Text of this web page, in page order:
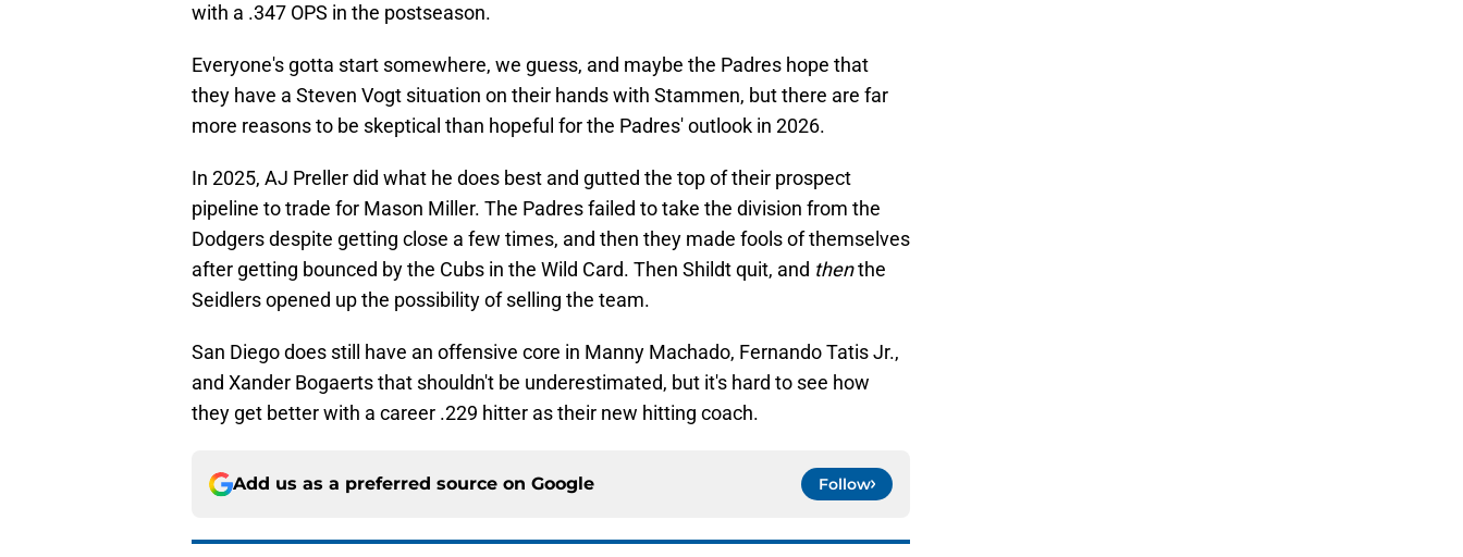
with a .347 OPS in the postseason.
Everyone's gotta start somewhere, we guess, and maybe the Padres hope that
they have a Steven Vogt situation on their hands with Stammen, but there are far
more reasons to be skeptical than hopeful for the Padres' outlook in 2026.
In 2025, AJ Preller did what he does best and gutted the top of their prospect
pipeline to trade for Mason Miller. The Padres failed to take the division from the
Dodgers despite getting close a few times, and then they made fools of themselves
after getting bounced by the Cubs in the Wild Card. Then Shildt quit, and thenthe
Seidlers opened up the possibility of selling the team.
San Diego does still have an offensive core in Manny Machado, Fernando Tatis Jr.,
and Xander Bogaerts that shouldn't be underestimated, but it's hard to see how
they get better with a career .229 hitter as their new hitting coach.
Add us as a preferred source on Google Follow